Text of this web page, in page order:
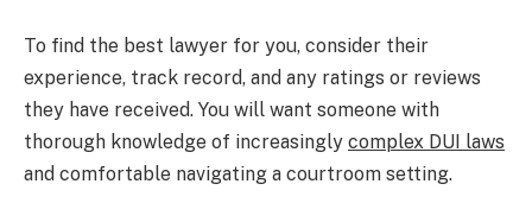
To find the best lawyer for you, consider their
experience, track record, and any ratings or reviews
they have received. You will want someone with
thorough knowledge of increasingly complex DUI laws
and comfortable navigating a courtroom setting.